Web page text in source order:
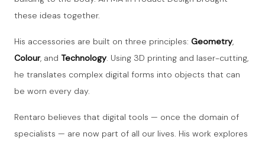
these ideas together.
His accessories are built on three principles: Geometry
Colour, and Technology . Using 3D printing and laser-cutting,
he translates complex digital forms into objects that can
be worn every day.
Rentaro believes that digital tools — once the domain of
specialists — are now part of all our lives. His work explores